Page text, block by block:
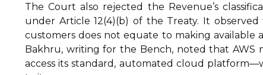
The Court also rejected the Revenue’s
under Article 12(4)(b) of the Treaty. It
customers does not equate to making available
Bakhru, writing for the Bench, noted that AWS
access its standard, automated cloud